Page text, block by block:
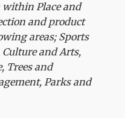
Place and
and product
areas; Sports
and Arts,
Trees and
Parks and